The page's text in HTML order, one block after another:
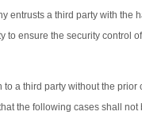
entrusts a third party with the
to ensure the security control
a third party without the
the following cases shall